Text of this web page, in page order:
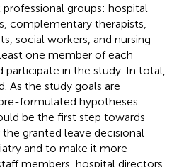
groups: hospital
complementary therapists,
social workers, and nursing
one member of each
participate in the study. In total,
As the study goals are
formulated hypotheses.
be the first step towards
granted leave decisional
and to make it more
members, hospital directors,